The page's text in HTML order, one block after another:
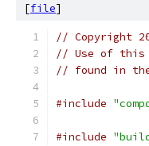
[file]
// Copyright
// Use of this
// found in
#include
#include